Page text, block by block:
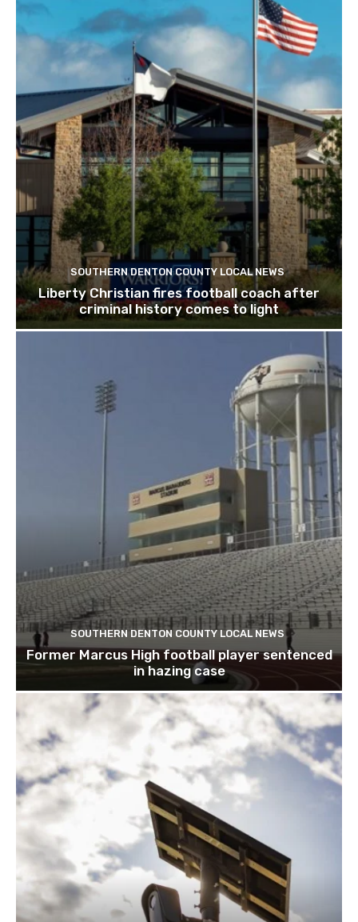
SOUTHERN DENTON COUNTY LOCAL NEWS
Liberty Christian fires football coach after
criminal history comes to light
SOUTHERN DENTON COUNTY LOCAL NEWS
Former Marcus High football player sentenced
in hazing case